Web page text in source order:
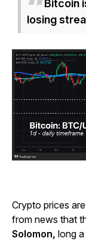
Bitcoin
losing
Crypto prices
from news that
Solomon, long